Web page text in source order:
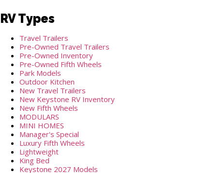
RV Types
Travel Trailers
Pre-Owned Travel Trailers
Pre-Owned Inventory
Pre-Owned Fifth Wheels
Park Models
Outdoor Kitchen
New Travel Trailers
New Keystone RV Inventory
New Fifth Wheels
MODULARS
MINI HOMES
Manager's Special
Luxury Fifth Wheels
Lightweight
King Bed
Keystone 2027 Models